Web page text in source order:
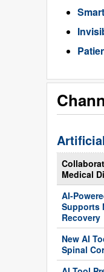
Medical
AI-
Supports
Recovery
New AI
Spinal